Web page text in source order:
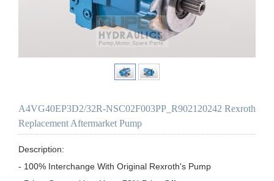
A4VG40EP3D2/32R-NSC02F003PP_R902120242 Rexroth
Replacement Aftermarket Pump
Description:
- 100% Interchange With Original Rexroth's Pump